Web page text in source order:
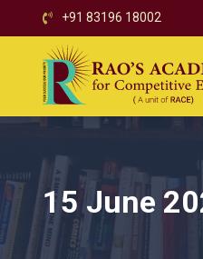
+91 83196 18002
15 June